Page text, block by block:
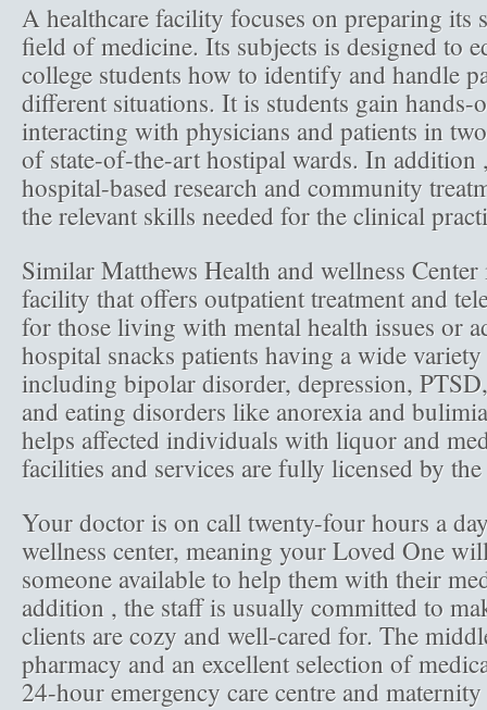
A healthcare facility focuses on preparing its
field of medicine. Its subjects is designed to
college students how to identify and handle
different situations. It is students gain hands-
interacting with physicians and patients in
of state-of-the-art hostipal wards. In addition
hospital-based research and community
the relevant skills needed for the clinical
Similar Matthews Health and wellness
facility that offers outpatient treatment and
for those living with mental health issues or
hospital snacks patients having a wide
including bipolar disorder, depression,
and eating disorders like anorexia and
helps affected individuals with liquor and
facilities and services are fully licensed by the
Your doctor is on call twenty-four hours a
wellness center, meaning your Loved One
someone available to help them with their
addition , the staff is usually committed to
clients are cozy and well-cared for. The
pharmacy and an excellent selection of
24-hour emergency care centre and